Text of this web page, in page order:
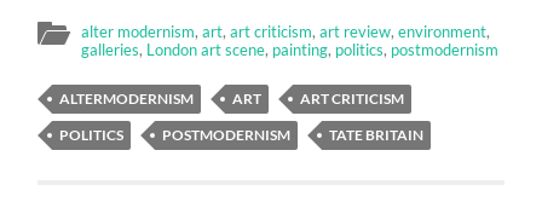
alter modernism,art,art criticism,art review,environment,
galleries, London art scene, painting, politics, postmodernism
ALTERMODERNISM ART
ART CRITICISM
POLITICS
POSTMODERNISM TATE BRITAIN